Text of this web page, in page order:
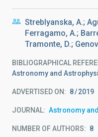
Streblyanska, A.;
Ferragamo, A.;
Tramonte, D.;
BIBLIOGRAPHICAL
Astronomy and
ADVERTISED ON: 8 2019
JOURNAL Astronomy
NUMBER OF AUTHORS 8